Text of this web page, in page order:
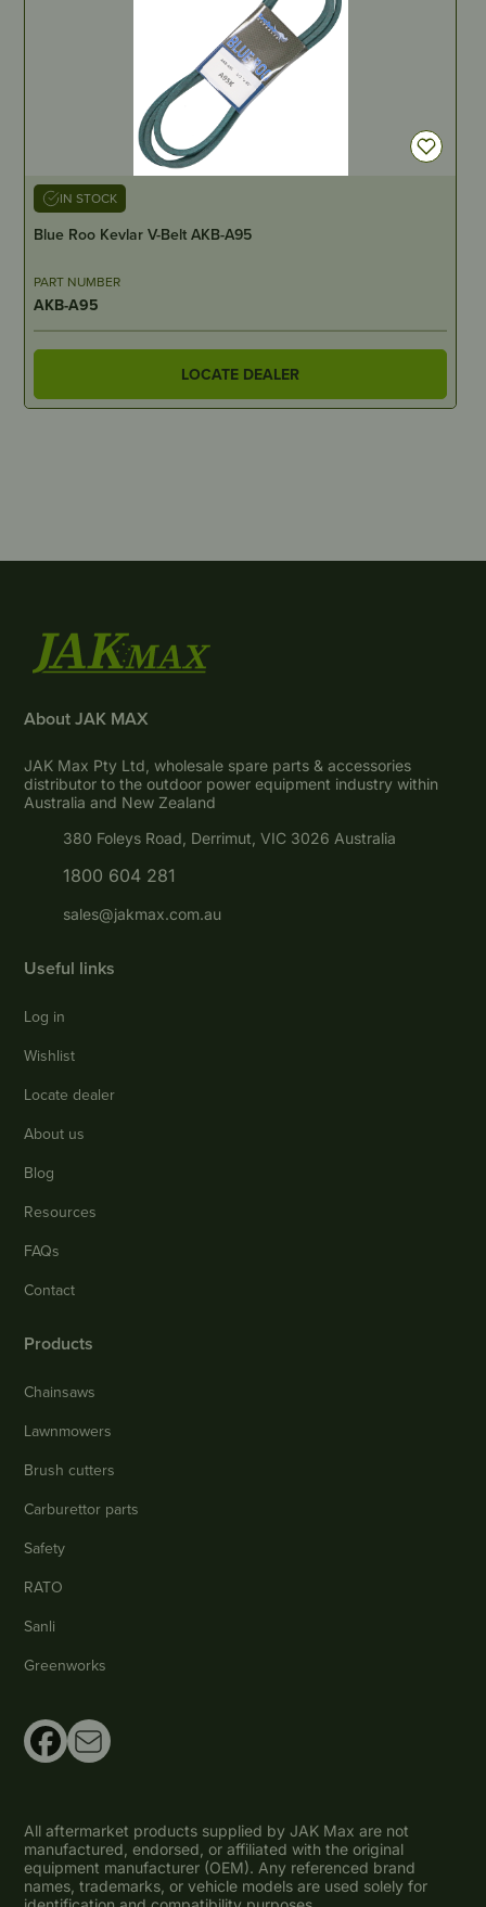
IN STOCK
Blue Roo Kevlar V-Belt AKB-A95
PART NUMBER
AKB-A95
LOCATE DEALER
About JAK MAX
JAK Max Pty Ltd, wholesale spare parts & accessories
distributor to the outdoor power equipment industry within
Australia and New Zealand
380 Foleys Road, Derrimut, VIC 3026 Australia
1800 604 281
sales@jakmax.com.au
Useful links
Log in
Wishlist
Locate dealer
About us
Blog
Resources
FAQs
Contact
Products
Chainsaws
Lawnmowers
Brush cutters
Carburettor parts
Safety
RATO
Sanli
Greenworks
All aftermarket products supplied by JAK Max are not
manufactured, endorsed, or affiliated with the original
equipment manufacturer (OEM). Any referenced brand
names, trademarks, or vehicle models are used solely for